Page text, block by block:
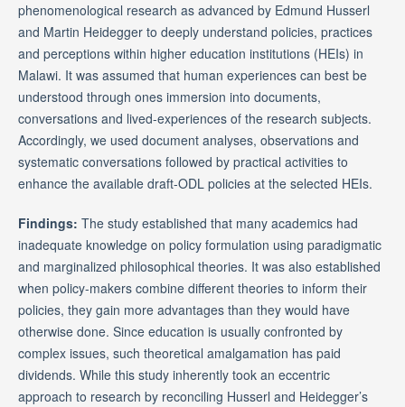
phenomenological research as advanced by Edmund Husserl
and Martin Heidegger to deeply understand policies, practices
and perceptions within higher education institutions (HEIs) in
Malawi. It was assumed that human experiences can best be
understood through ones immersion into documents,
conversations and lived-experiences of the research subjects.
Accordingly, we used document analyses, observations and
systematic conversations followed by practical activities to
enhance the available draft-ODL policies at the selected HEIs.
Findings: The study established that many academics had
inadequate knowledge on policy formulation using paradigmatic
and marginalized philosophical theories. It was also established
when policy-makers combine different theories to inform their
policies, they gain more advantages than they would have
otherwise done. Since education is usually confronted by
complex issues, such theoretical amalgamation has paid
dividends. While this study inherently took an eccentric
approach to research by reconciling Husserl and Heidegger’s